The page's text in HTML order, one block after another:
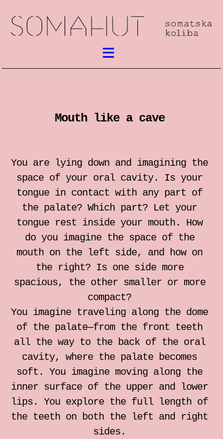
meetings / festival
performances
lectures
individual somatic sessions
Notebook for Somatic Work
Zrinka Simicic Mihanovic
Ana Jelusic
Mia Stark
Contact
hr
Mouth like a cave
You are lying down and imagining the
space of your oral cavity. Is your
tongue in contact with any part of
the palate? Which part? Let your
tongue rest inside your mouth. How
do you imagine the space of the
mouth on the left side, and how on
the right? Is one side more
spacious, the other smaller or more
compact?
You imagine traveling along the dome
of the palate—from the front teeth
all the way to the back of the oral
cavity, where the palate becomes
soft. You imagine moving along the
inner surface of the upper and lower
lips. You explore the full length of
the teeth on both the left and right
sides.